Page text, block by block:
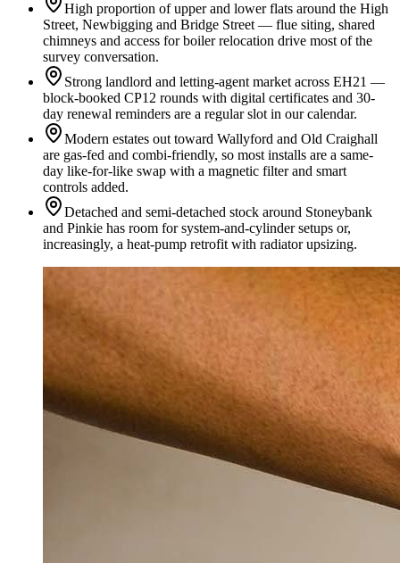
High proportion of upper and lower flats around the High
Street, Newbigging and Bridge Street — flue siting, shared
chimneys and access for boiler relocation drive most of the
survey conversation.
Strong landlord and letting-agent market across EH21 —
block-booked CP12 rounds with digital certificates and 30-
day renewal reminders are a regular slot in our calendar.
Modern estates out toward Wallyford and Old Craighall
are gas-fed and combi-friendly, so most installs are a same-
day like-for-like swap with a magnetic filter and smart
controls added.
Detached and semi-detached stock around Stoneybank
and Pinkie has room for system-and-cylinder setups or,
increasingly, a heat-pump retrofit with radiator upsizing.